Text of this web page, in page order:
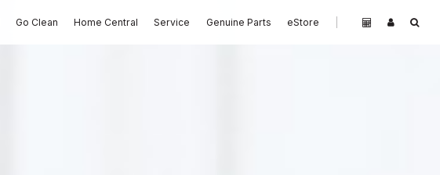
Go Clean Home Central Service Genuine Parts eStore